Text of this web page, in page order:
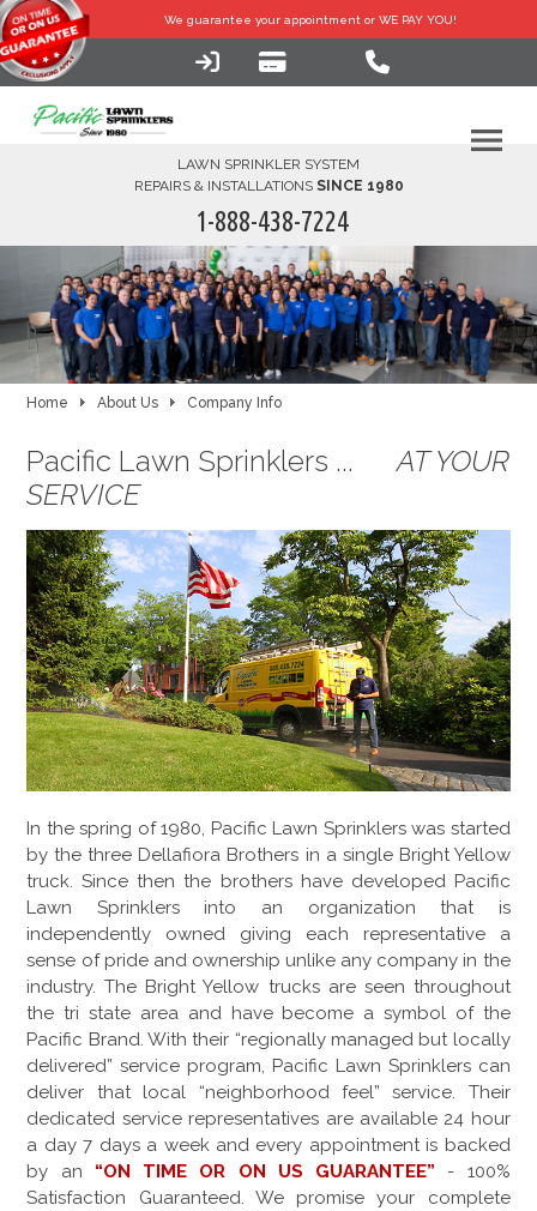
We guarantee your appointment or WE PAY YOU!
LAWN SPRINKLER SYSTEM
REPAIRS & INSTALLATIONS SINCE 1980
1-888-438-7224
HOME
SERVICES
FINANCING
FAQ-DIY
GALLERY
LOCATIONS
CONTACT US
FRANCHISE OPPORTUNITIES
Home About Us Company Info
Pacific Lawn Sprinklers ...AT YOUR
SERVICE
In the spring of 1980, Pacific Lawn Sprinklers was started
by the three Dellafiora Brothers in a single Bright Yellow
truck. Since then the brothers have developed Pacific
Lawn Sprinklers into an organization that is
independently owned giving each representative a
sense of pride and ownership unlike any company in the
industry. The Bright Yellow trucks are seen throughout
the tri state area and have become a symbol of the
Pacific Brand. With their “regionally managed but locally
delivered” service program, Pacific Lawn Sprinklers can
deliver that local “neighborhood feel” service. Their
dedicated service representatives are available 24 hour
a day 7 days a week and every appointment is backed
by an “ON TIME OR ON US GUARANTEE”
- 100%
Satisfaction Guaranteed. We promise your complete